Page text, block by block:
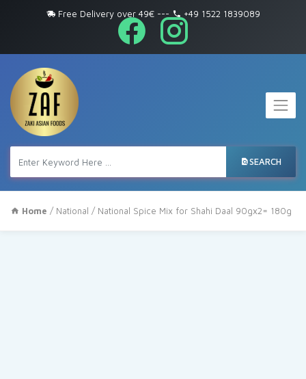
Free Delivery over 49€--- +49 1522 1839089
SEARCH
Home / National / National Spice Mix for Shahi Daal 90gx2= 180g